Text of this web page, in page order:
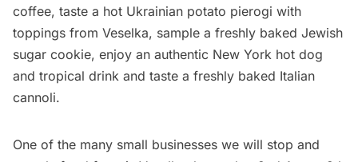
coffee, taste a hot Ukrainian potato pierogi with
toppings from Veselka, sample a freshly baked Jewish
sugar cookie, enjoy an authentic New York hot dog
and tropical drink and taste a freshly baked Italian
cannoli.
One of the many small businesses we will stop and